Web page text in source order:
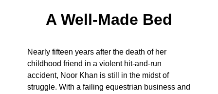
A Well-Made Bed
Nearly fifteen years after the death of her
childhood friend in a violent hit-and-run
accident, Noor Khan is still in the midst of
struggle. With a failing equestrian business and